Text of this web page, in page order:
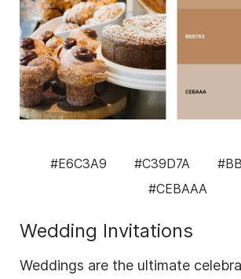
#E6C3A9 #C39D7A
#CEBAAA
Wedding Invitations
Weddings are the ultimate